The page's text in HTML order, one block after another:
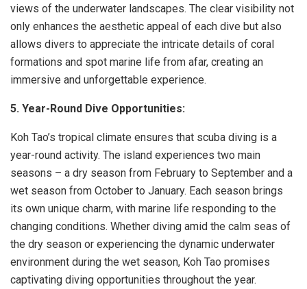
views of the underwater landscapes. The clear visibility not
only enhances the aesthetic appeal of each dive but also
allows divers to appreciate the intricate details of coral
formations and spot marine life from afar, creating an
immersive and unforgettable experience.
5. Year-Round Dive Opportunities:
Koh Tao’s tropical climate ensures that scuba diving is a
year-round activity. The island experiences two main
seasons – a dry season from February to September and a
wet season from October to January. Each season brings
its own unique charm, with marine life responding to the
changing conditions. Whether diving amid the calm seas of
the dry season or experiencing the dynamic underwater
environment during the wet season, Koh Tao promises
captivating diving opportunities throughout the year.